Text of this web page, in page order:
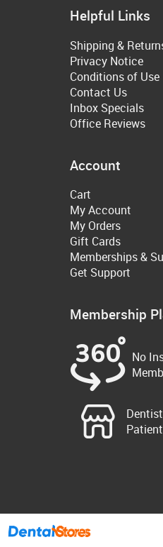
Helpful Links
Shipping &
Privacy Notice
Conditions of Use
Contact Us
Inbox Specials
Office Reviews
Account
Cart
My Account
My Orders
Gift Cards
Memberships &
Get Support
Membership
No